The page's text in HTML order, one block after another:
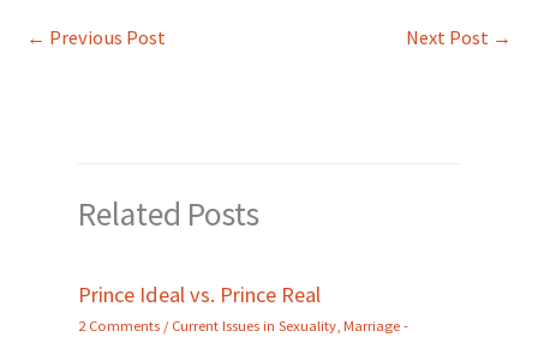
← Previous Post Next Post →
Related Posts
Prince Ideal vs. Prince Real
2 Comments /Current Issues in Sexuality Marriage -